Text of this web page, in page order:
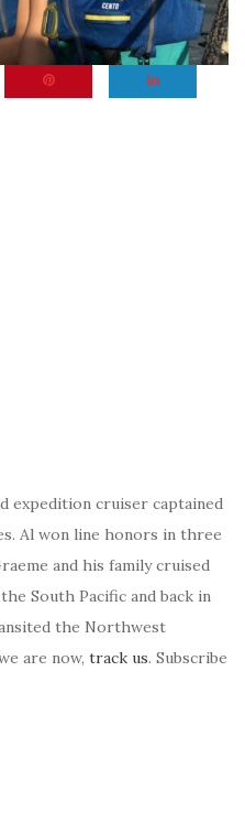
expedition cruiser captained
Al won line honors in three
and his family cruised
South Pacific and back in
the Northwest
are now, track us. Subscribe